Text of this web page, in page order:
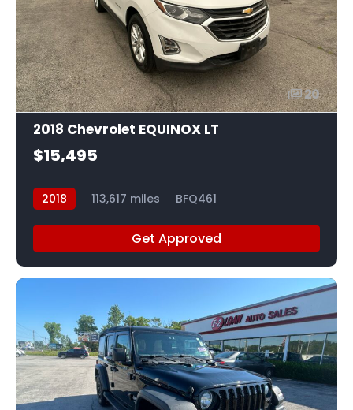
20
2018 Chevrolet EQUINOX LT
$15,495
2018 113,617 miles BFQ461
Get Approved